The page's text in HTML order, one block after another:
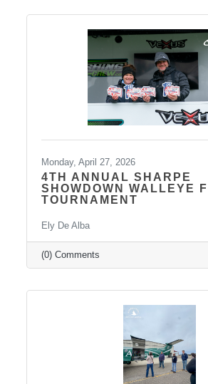
billions in visitor
conversations like these are
than ever. We also want to
Monday, April 27, 2026
4TH ANNUAL SHARPE
SHOWDOWN WALLEYE
TOURNAMENT
Ely De Alba
(0) Comments